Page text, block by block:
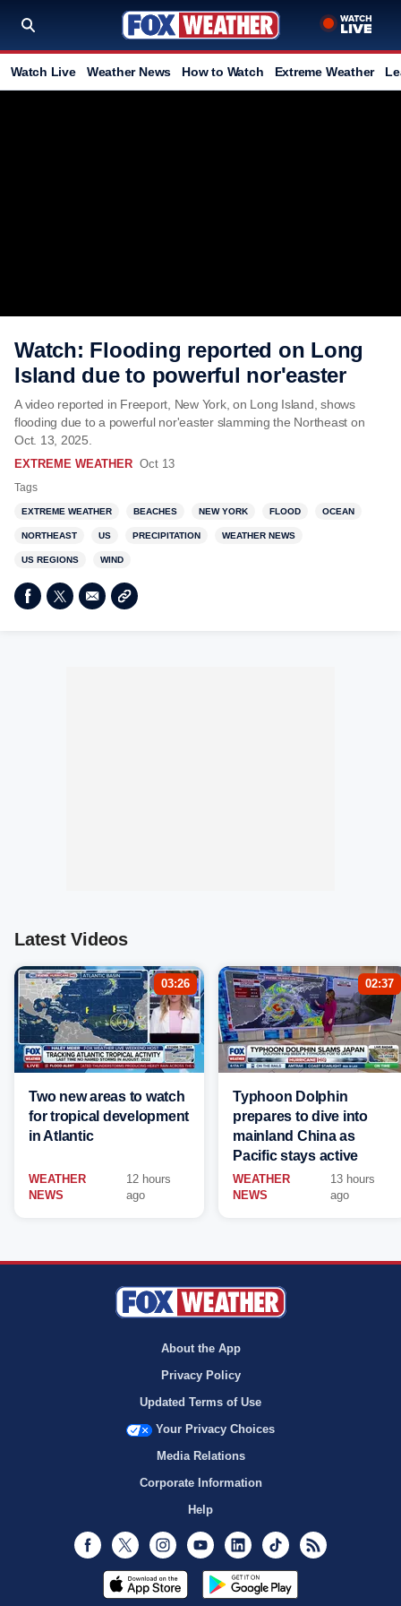
Watch Live Weather News How to Watch Extreme Weather
Watch: Flooding reported on Long
Island due to powerful nor'easter
A video reported in Freeport, New York, on Long Island, shows
flooding due to a powerful nor'easter slamming the Northeast on
Oct. 13, 2025.
EXTREME WEATHER Oct 13
Tags
EXTREME WEATHER BEACHES NEW YORK FLOOD OCEAN
NORTHEAST US PRECIPITATION WEATHER NEWS
US REGIONS WIND
Latest Videos
03:26
Two new areas to watch
for tropical development
in Atlantic
WEATHER
NEWS
12 hours
ago
02:37
Typhoon Dolphin
prepares to dive into
mainland China as
Pacific stays active
WEATHER
NEWS
13 hours
ago
About the App
Privacy Policy
Updated Terms of Use
Your Privacy Choices
Media Relations
Corporate Information
Help
Facebook
Twitter InstagramYoutubeLinkedInTikTok